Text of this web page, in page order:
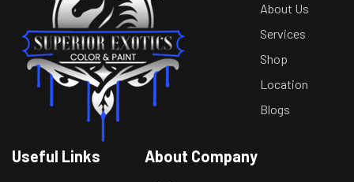
About Us
Services
Shop
Location
Blogs
Useful Links About Company